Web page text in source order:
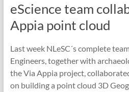
eScience team
Appia point cloud
Last week NLeSC´s complete
Engineers, together with
the Via Appia project,
on building a point cloud 3D